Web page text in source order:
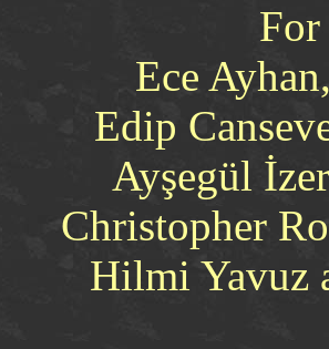
Ece
Edip
Ayşegül
Christopher
Hilmi Yavuz